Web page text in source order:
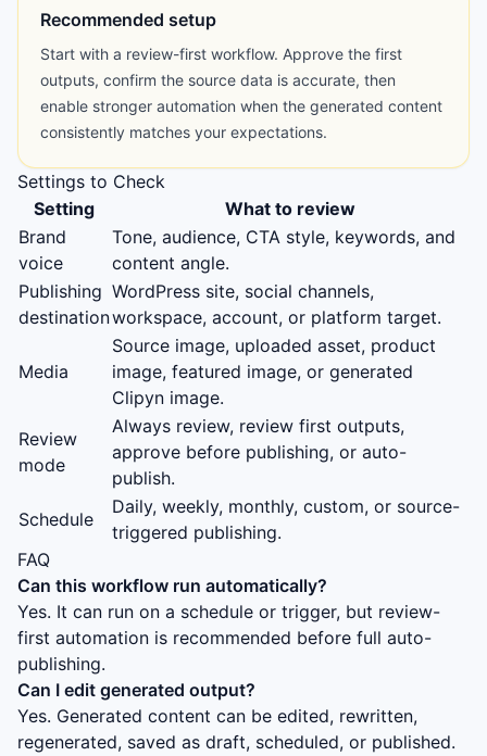
Recommended setup
Start with a review-first workflow. Approve the first
outputs, confirm the source data is accurate, then
enable stronger automation when the generated content
consistently matches your expectations.
Settings to Check
Setting
What to review
Brand
voice
Tone, audience, CTA style, keywords, and
content angle.
Publishing
destination
WordPress site, social channels,
workspace, account, or platform target.
Media
Source image, uploaded asset, product
image, featured image, or generated
Clipyn image.
Review
mode
Always review, review first outputs,
approve before publishing, or auto-
publish.
Schedule
Daily, weekly, monthly, custom, or source-
triggered publishing.
FAQ
Can this workflow run automatically?
Yes. It can run on a schedule or trigger, but review-
first automation is recommended before full auto-
publishing.
Can I edit generated output?
Yes. Generated content can be edited, rewritten,
regenerated, saved as draft, scheduled, or published.